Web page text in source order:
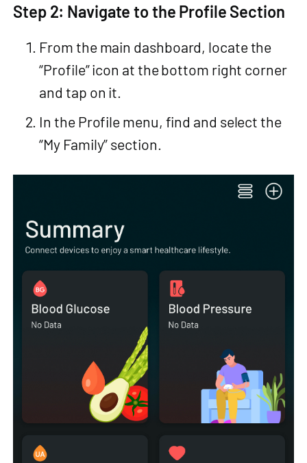
Step 2: Navigate to the Profile Section
From the main dashboard, locate the
“Profile” icon at the bottom right corner
and tap on it.
In the Profile menu, find and select the
“My Family” section.